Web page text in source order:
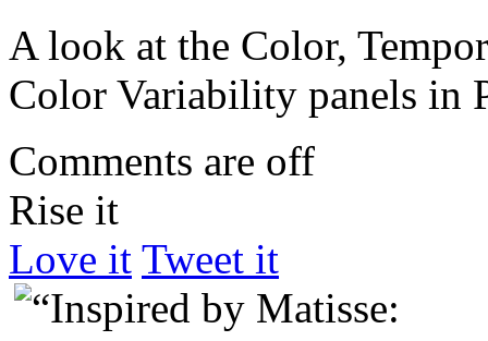
A look at the Color,
Color Variability panels in
Comments are off
Rise it
Love it Tweet it